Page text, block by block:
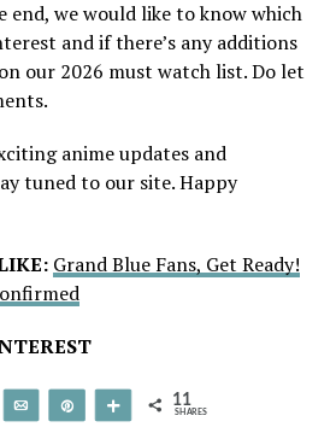
end, we would like to know which
and if there’s any additions
our 2026 must watch list. Do let
anime updates and
tuned to our site. Happy
Grand Blue Fans, Get Ready!
Share Email More 11
SHARES